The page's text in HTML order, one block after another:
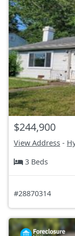
$244,900
View Address -
3 Beds
#28870314